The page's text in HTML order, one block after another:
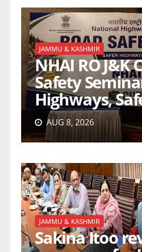
JAMMU & KASHMIR
NHAI RO J&K
Safety
Highways,
AUG 8, 2026
JAMMU & KASHMIR
Sakina Itoo